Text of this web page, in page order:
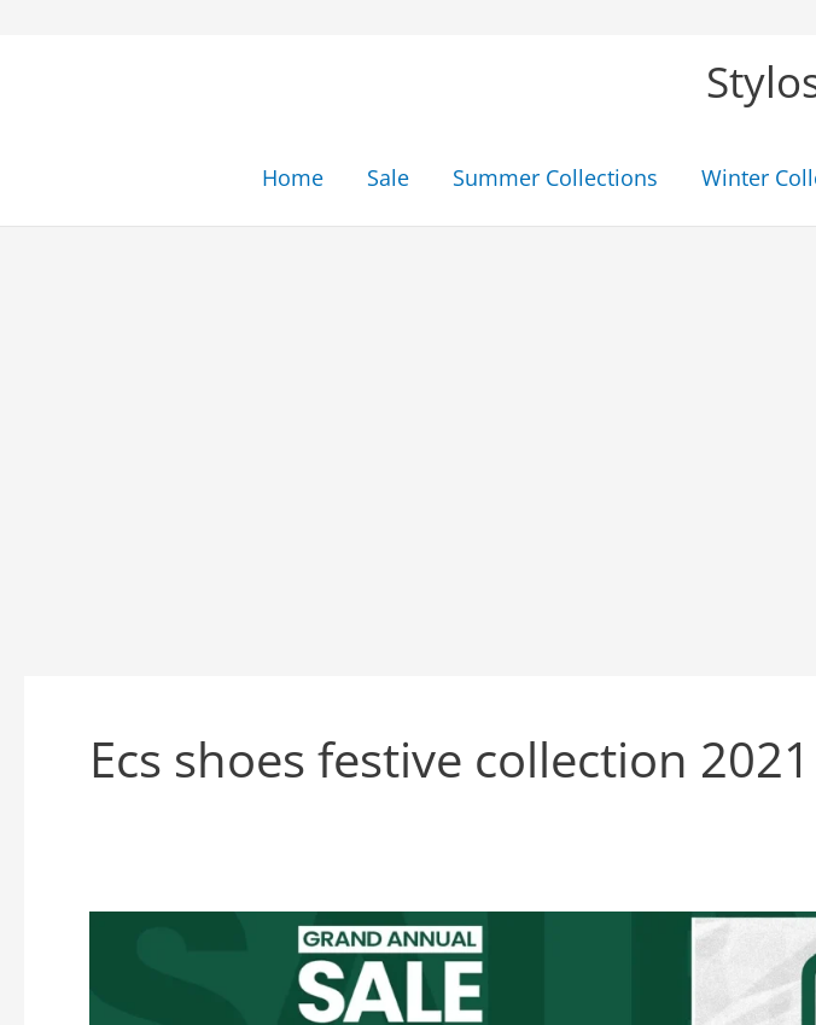
Home Sale Summer Collections Winter
Ecs shoes festive collection 2021